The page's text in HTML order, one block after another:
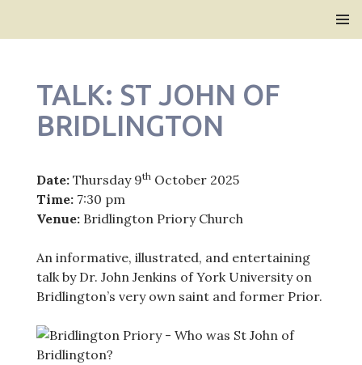
TALK: ST JOHN OF
BRIDLINGTON
Date:Thursday 9thOctober 2025
Time:7:30 pm
Venue:Bridlington Priory Church
An informative, illustrated, and entertaining
talk by Dr. John Jenkins of York University on
Bridlington’s very own saint and former Prior.